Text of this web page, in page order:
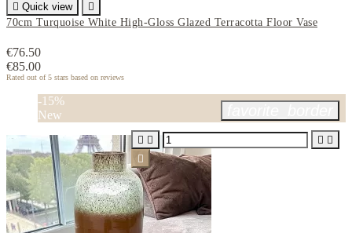
 Quick view

70cm Turquoise White High-Gloss Glazed Terracotta Floor Vase
€76.50
€85.00
Rated out of 5 stars based on reviews
-15%
New
   
